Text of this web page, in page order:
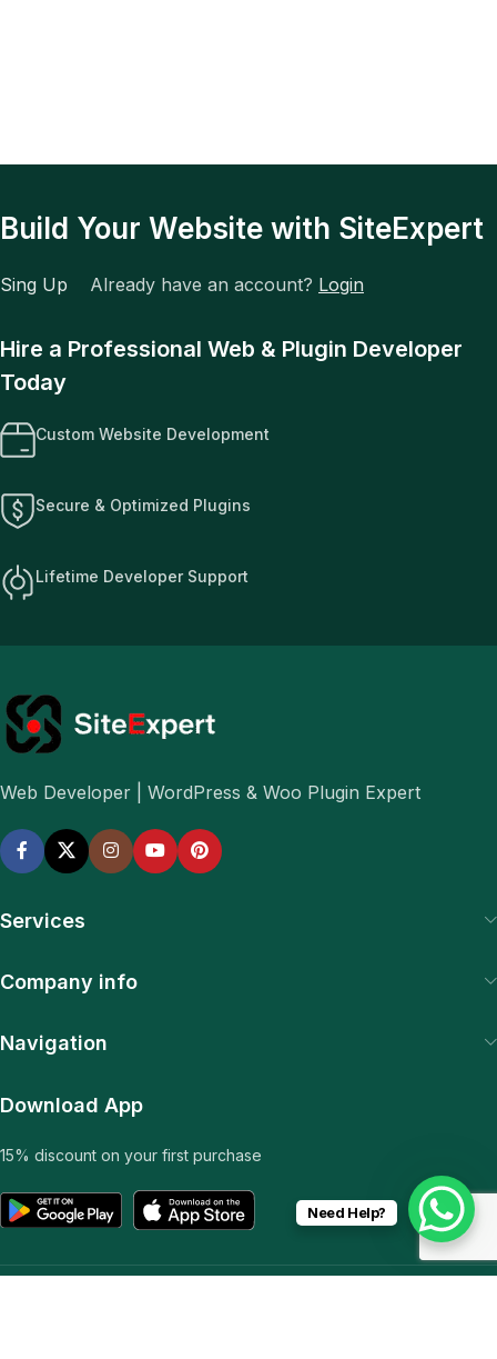
Build Your Website with SiteExpert
Sing Up Already have an account? Login
Hire a Professional Web & Plugin Developer
Today
Custom Website Development
Secure & Optimized Plugins
Lifetime Developer Support
Web Developer | WordPress & Woo Plugin Expert
Services
Company info
Navigation
Download App
15% discount on your first purchase
Need Help?